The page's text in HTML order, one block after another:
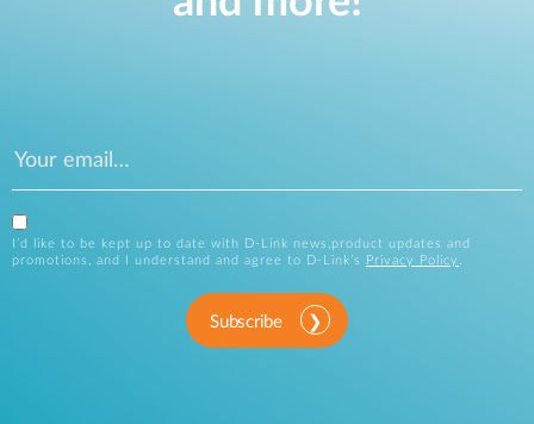
I’d like to be kept up to date with D-Link news,product updates and
promotions, and I understand and agree to D-Link’s
Privacy Policy
Subscribe